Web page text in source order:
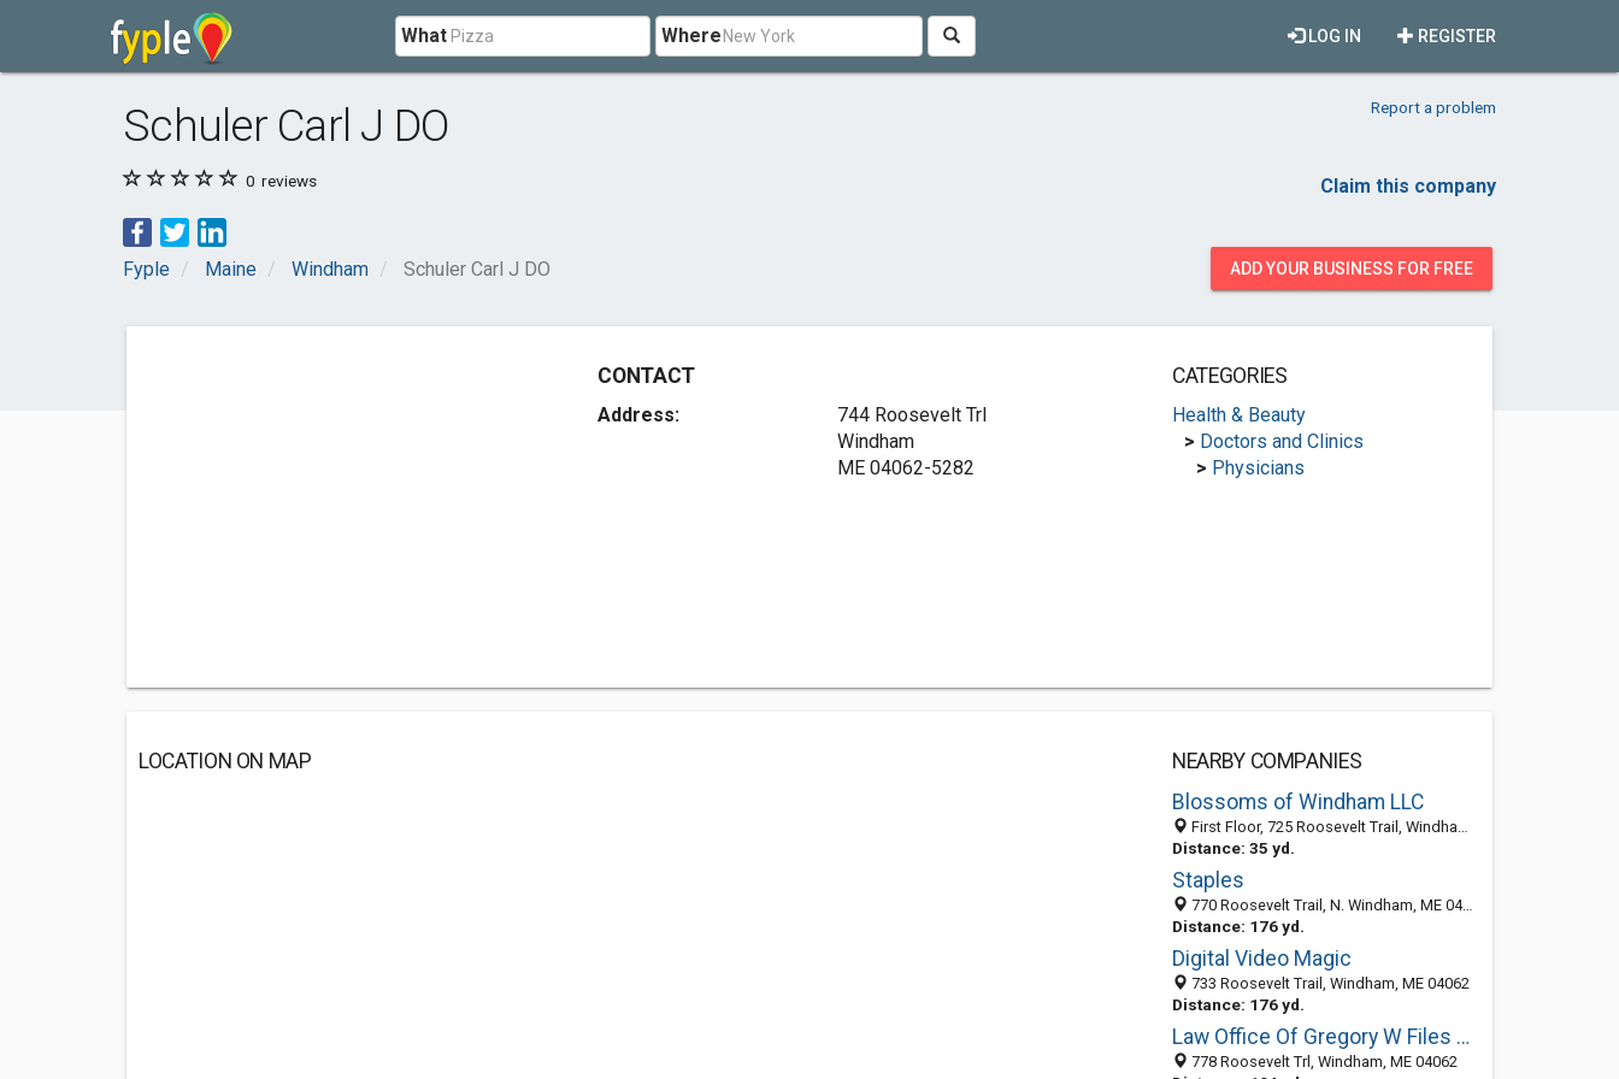
What Where REGISTER
LOG IN
Schuler Carl J DO Report a problem
0 reviews Claim this company
Fyple Maine Windham Schuler Carl J DO ADD YOUR BUSINESS FOR FREE
CONTACT
Address:
744 Roosevelt Trl
Windham
ME 04062-5282
CATEGORIES
Health & Beauty
> Doctors and Clinics
> Physicians
LOCATION ON MAP
NEARBY COMPANIES
Blossoms of Windham LLC
First Floor, 725 Roosevelt Trail, Windham, ME 04062
Distance: 35 yd.
Staples
770 Roosevelt Trail, N. Windham, ME 04062
Distance: 176 yd.
Digital Video Magic
733 Roosevelt Trail, Windham, ME 04062
Distance: 176 yd.
Law Office Of Gregory W Files PA
778 Roosevelt Trl, Windham, ME 04062